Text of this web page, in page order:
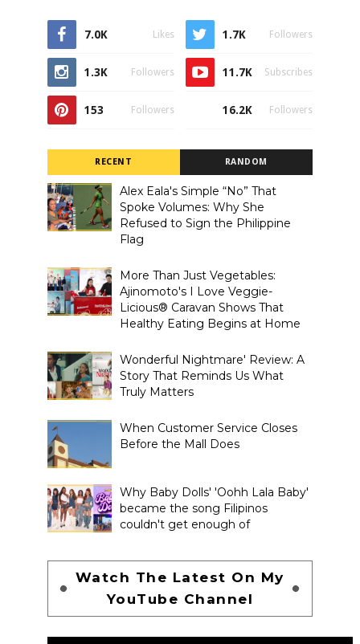
7.0K Likes 1.7K Followers
1.3K Followers 11.7K Subscribes
153 Followers 16.2K Followers
RECENT RANDOM
Alex Eala's Simple “No” That
Spoke Volumes: Why She
Refused to Sign the Philippine
Flag
More Than Just Vegetables:
Ajinomoto's I Love Veggie-
Licious® Caravan Shows That
Healthy Eating Begins at Home
Wonderful Nightmare' Review: A
Story That Reminds Us What
Truly Matters
When Customer Service Closes
Before the Mall Does
Why Baby Dolls' 'Oohh Lala Baby'
became the song Filipinos
couldn't get enough of
Watch The Latest On My
YouTube Channel